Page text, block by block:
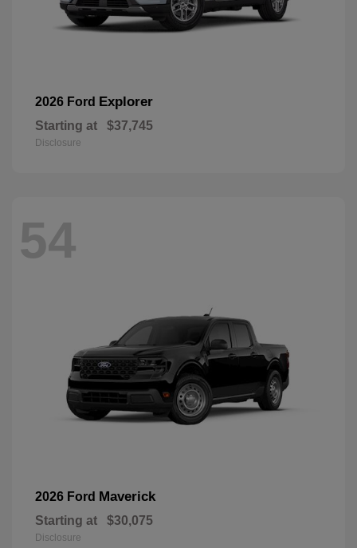
2026 Ford Explorer
Starting at $37,745
Disclosure
54
2026 Ford Maverick
Starting at $30,075
Disclosure